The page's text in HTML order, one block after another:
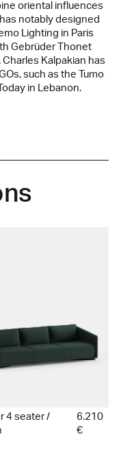
oriental influences
notably designed
Lighting in Paris
Gebrüder Thonet
Kalpakian has
such as the Tumo
in Lebanon.
4 seater /
6.210
€